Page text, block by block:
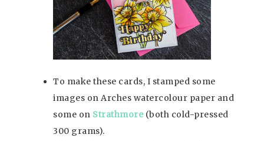
To make these cards, I stamped some
images on Arches watercolour paper and
some on Strathmore (both cold-pressed
300 grams).